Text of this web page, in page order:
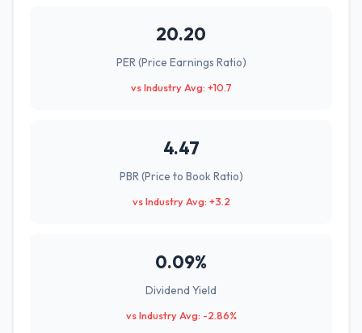
20.20
PER (Price Earnings Ratio)
vs Industry Avg: +10.7
4.47
PBR (Price to Book Ratio)
vs Industry Avg: +3.2
0.09%
Dividend Yield
vs Industry Avg: -2.86%